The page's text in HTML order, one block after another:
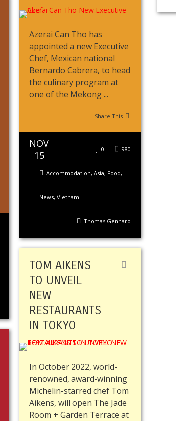
Azerai Can Tho has
appointed a new Executive
Chef, Mexican national
Bernardo Cabrera, to head
the culinary program at
one of the Mekong ...
Share This
NOV
15
980
0
Accommodation, Asia, Food,
News, Vietnam
Thomas Gennaro
TOM AIKENS
TO UNVEIL
NEW
RESTAURANTS
IN TOKYO
In October 2022, world-
renowned, award-winning
Michelin-starred chef Tom
Aikens, will open The Jade
Room + Garden Terrace at